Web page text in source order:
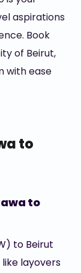
aspirations
Book
of Beirut,
with ease
to
to
to Beirut
layovers